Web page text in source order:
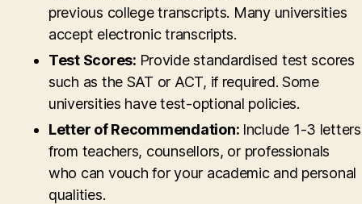
previous college transcripts. Many universities
accept electronic transcripts.
Test Scores: Provide standardised test scores
such as the SAT or ACT, if required. Some
universities have test-optional policies.
Letter of Recommendation: Include 1-3 letters
from teachers, counsellors, or professionals
who can vouch for your academic and personal
qualities.